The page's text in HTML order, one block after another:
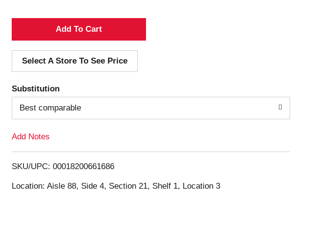
A
d
d
T
o
i
s
Select A Store To See Price
Substitution
Best comparable
Add Notes
SKU/UPC: 00018200661686
Location: Aisle 88, Side 4, Section 21, Shelf 1, Location 3